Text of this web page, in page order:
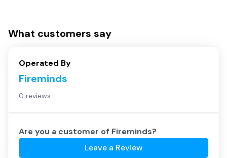
What customers say
Operated By
Fireminds
0 reviews
Are you a customer of Fireminds?
Leave a Review